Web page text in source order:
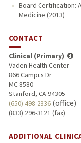
Board Certification:
Medicine (2013)
CONTACT
Clinical (Primary)
Vaden Health Center
866 Campus Dr
MC 8580
Stanford, CA 94305
(650) 498-2336(office)
(833) 296-3121 (fax)
ADDITIONAL